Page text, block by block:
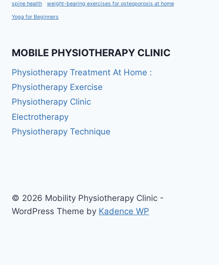
spine health weight-bearing exercises for osteoporosis at home
Yoga for Beginners
MOBILE PHYSIOTHERAPY CLINIC
Physiotherapy Treatment At Home :
Physiotherapy Exercise
Physiotherapy Clinic
Electrotherapy
Physiotherapy Technique
© 2026 Mobility Physiotherapy Clinic -
WordPress Theme by Kadence WP